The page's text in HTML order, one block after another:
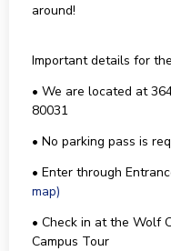
around!
Important details for
• We are located at
80031
• No parking pass is
• Enter through
map)
• Check in at the Wolf
Campus Tour